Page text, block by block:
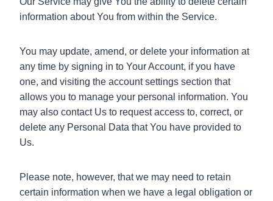
information about You from within the Service.
You may update, amend, or delete your information at
any time by signing in to Your Account, if you have
one, and visiting the account settings section that
allows you to manage your personal information. You
may also contact Us to request access to, correct, or
delete any Personal Data that You have provided to
Us.
Please note, however, that we may need to retain
certain information when we have a legal obligation or